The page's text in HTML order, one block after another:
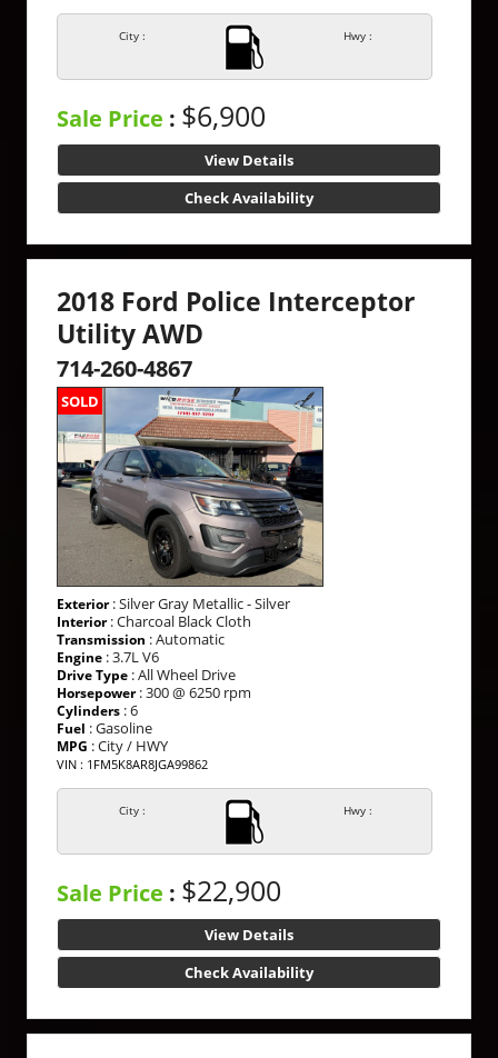
City : Hwy :
Sale Price : $6,900
View Details
Check Availability
2018 Ford Police Interceptor
Utility AWD
714-260-4867
SOLD
Exterior: Silver Gray Metallic - Silver
Interior: Charcoal Black Cloth
Transmission : Automatic
Engine : 3.7L V6
Drive Type : All Wheel Drive
Horsepower: 300 @ 6250 rpm
Cylinders : 6
Fuel : Gasoline
MPG : City / HWY
VIN : 1FM5K8AR8JGA99862
City : Hwy :
Sale Price : $22,900
View Details
Check Availability